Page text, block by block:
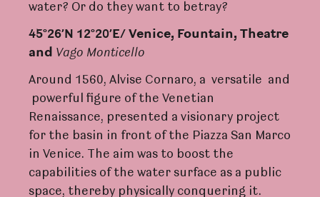
water? Or do they want to betray?
45°26’N 12°20’E/ Venice, Fountain, Theatre
and Vago Monticello
Around 1560, Alvise Cornaro, a versatile and
powerful figure of the Venetian
Renaissance, presented a visionary project
for the basin in front of the Piazza San Marco
in Venice. The aim was to boost the
capabilities of the water surface as a public
space, thereby physically conquering it.